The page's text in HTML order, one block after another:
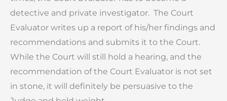
detective and private investigator. The Court
Evaluator writes up a report of his/her findings and
recommendations and submits it to the Court.
While the Court will still hold a hearing, and the
recommendation of the Court Evaluator is not set
in stone, it will definitely be persuasive to the